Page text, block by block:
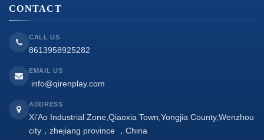
CONTACT
CALL US
8613958925282
EMAIL US
info@qirenplay.com
ADDRESS
Xi’Ao Industrial Zone,Qiaoxia Town,Yongjia County,Wenzhou
city，zhejiang province ，China